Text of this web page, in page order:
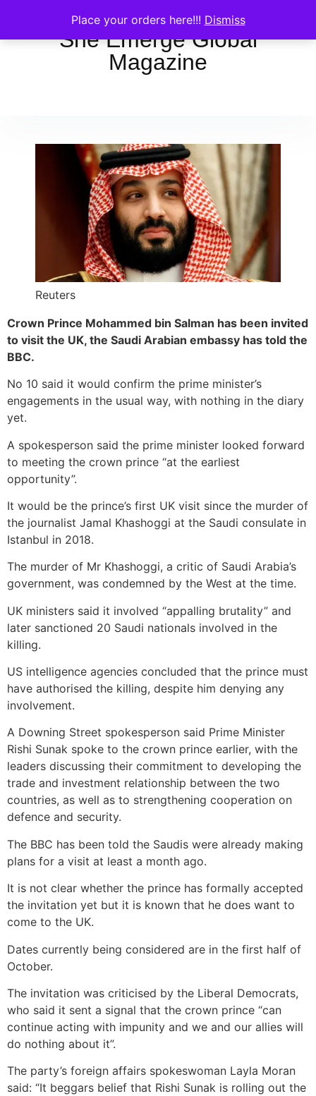
Place your orders here!!! Dismiss
She Emerge Global
Magazine
Reuters
Crown Prince Mohammed bin Salman has been invited
to visit the UK, the Saudi Arabian embassy has told the
BBC.
No 10 said it would confirm the prime minister’s
engagements in the usual way, with nothing in the diary
yet.
A spokesperson said the prime minister looked forward
to meeting the crown prince “at the earliest
opportunity”.
It would be the prince’s first UK visit since the murder of
the journalist Jamal Khashoggi at the Saudi consulate in
Istanbul in 2018.
The murder of Mr Khashoggi, a critic of Saudi Arabia’s
government, was condemned by the West at the time.
UK ministers said it involved “appalling brutality” and
later sanctioned 20 Saudi nationals involved in the
killing.
US intelligence agencies concluded that the prince must
have authorised the killing, despite him denying any
involvement.
A Downing Street spokesperson said Prime Minister
Rishi Sunak spoke to the crown prince earlier, with the
leaders discussing their commitment to developing the
trade and investment relationship between the two
countries, as well as to strengthening cooperation on
defence and security.
The BBC has been told the Saudis were already making
plans for a visit at least a month ago.
It is not clear whether the prince has formally accepted
the invitation yet but it is known that he does want to
come to the UK.
Dates currently being considered are in the first half of
October.
The invitation was criticised by the Liberal Democrats,
who said it sent a signal that the crown prince “can
continue acting with impunity and we and our allies will
do nothing about it”.
The party’s foreign affairs spokeswoman Layla Moran
said: “It beggars belief that Rishi Sunak is rolling out the